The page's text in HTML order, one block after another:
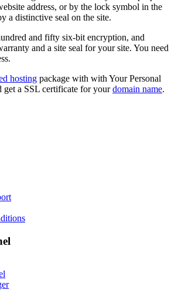
address, or by the lock symbol in the
a distinctive seal on the site.
and fifty six-bit encryption, and
and a site seal for your site. You need
hosting package with with Your Personal
get a SSL certificate for yourdomain name.